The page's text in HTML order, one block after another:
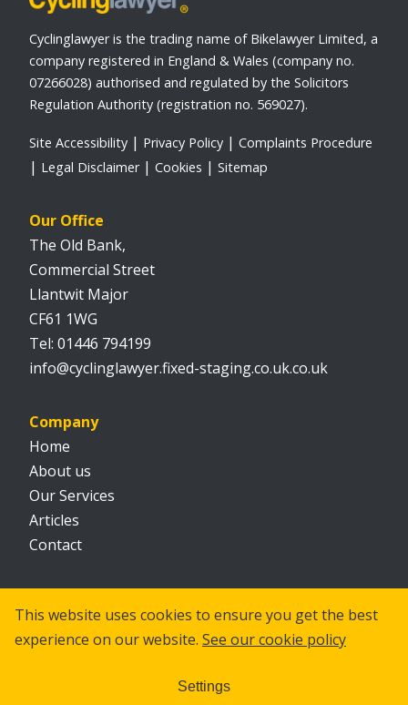
Cyclinglawyer is the trading name of Bikelawyer Limited, a
company registered in England & Wales (company no.
07266028) authorised and regulated by the Solicitors
Regulation Authority (registration no. 569027).
Site Accessibility Privacy Policy
Complaints Procedure
Legal Disclaimer
Cookies Sitemap
Our Office
The Old Bank,
Commercial Street
Llantwit Major
CF61 1WG
01446 794199
info@cyclinglawyer.fixed-staging.co.uk.co.uk
Company
Home
About us
Our Services
Articles
Contact
This website uses cookies to ensure you get the best
experience on our website. See our cookie policy
Settings